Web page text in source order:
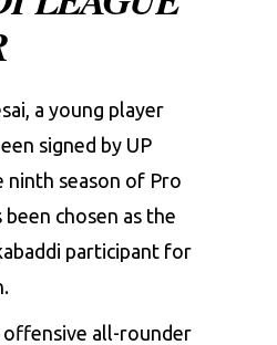
a young player
signed by UP
ninth season of Pro
been chosen as the
participant for
offensive all-rounder